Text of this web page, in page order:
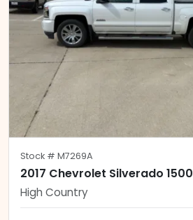
Stock # M7269A
2017 Chevrolet Silverado 1500
High Country